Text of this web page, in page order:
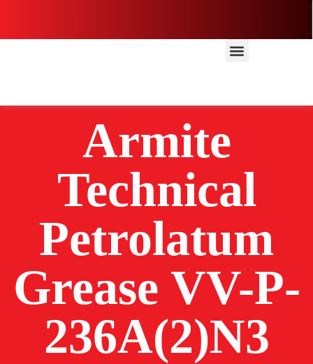
Armite
Technical
Petrolatum
Grease VV-P-
236A(2)N3